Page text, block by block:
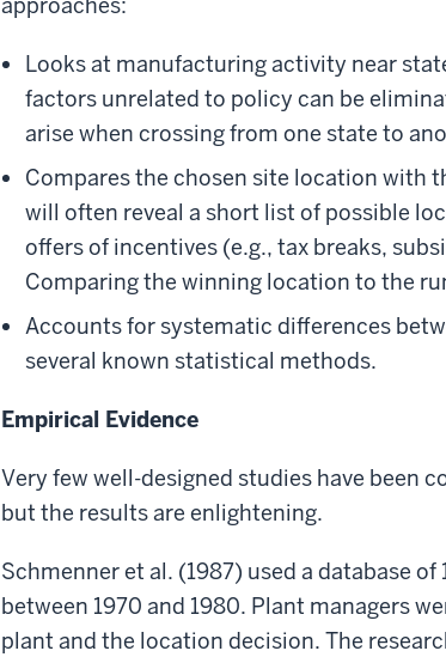
Looks at manufacturing activity near
factors unrelated to policy can be
arise when crossing from one state to
Compares the chosen site location with
will often reveal a short list of possible
offers of incentives (e.g., tax breaks,
Comparing the winning location to the
Accounts for systematic differences
several known statistical methods.
Empirical Evidence
Very few well-designed studies have been
but the results are enlightening.
Schmenner et al. (1987) used a database
between 1970 and 1980. Plant managers
plant and the location decision. The